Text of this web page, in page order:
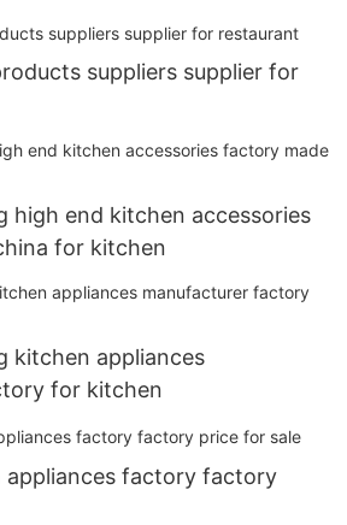
suppliers supplier for
high end kitchen accessories
for kitchen
kitchen appliances
for kitchen
appliances factory factory